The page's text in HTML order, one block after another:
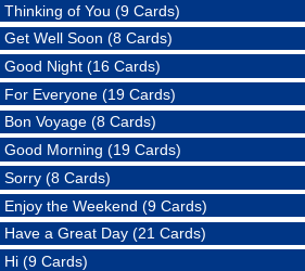
Thinking of You (9 Cards)
Get Well Soon (8 Cards)
Good Night (16 Cards)
For Everyone (19 Cards)
Bon Voyage (8 Cards)
Good Morning (19 Cards)
Sorry (8 Cards)
Enjoy the Weekend (9 Cards)
Have a Great Day (21 Cards)
Hi (9 Cards)